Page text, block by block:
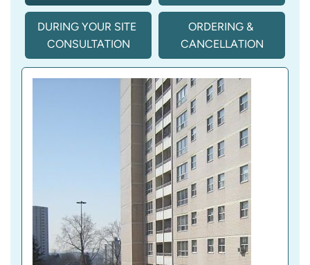
DURING YOUR SITE
CONSULTATION
ORDERING &
CANCELLATION